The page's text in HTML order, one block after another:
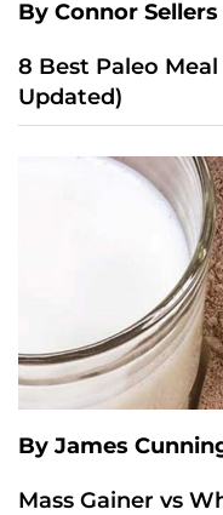
By Connor Sellers
8 Best Paleo
Updated)
By James
Mass Gainer vs